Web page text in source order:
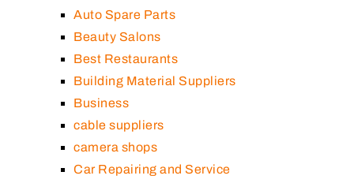
Auto Spare Parts
Beauty Salons
Best Restaurants
Building Material Suppliers
Business
cable suppliers
camera shops
Car Repairing and Service